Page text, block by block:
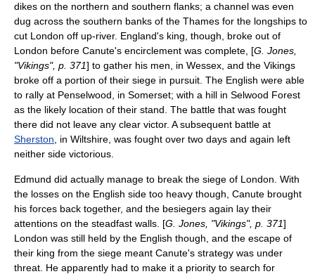
dikes on the northern and southern flanks; a channel was even
dug across the southern banks of the Thames for the longships to
cut London off up-river. England's king, though, broke out of
London before Canute's encirclement was complete, [G. Jones,
"Vikings", p. 371] to gather his men, in Wessex , and the Vikings
broke off a portion of their siege in pursuit. The English were able
to rally at Penselwood , in Somerset; with a hill in Selwood Forest
as the likely location of their stand. The battle that was fought
there did not leave any clear victor. A subsequent battle at
Sherston , in Wiltshire , was fought over two days and again left
neither side victorious.
Edmund did actually manage to break the siege of London. With
the losses on the English side too heavy though, Canute brought
his forces back together, and the besiegers again lay their
attentions on the steadfast walls. [G. Jones, "Vikings", p. 371]
London was still held by the English though, and the escape of
their king from the siege meant Canute's strategy was under
threat. He apparently had to make it a priority to search for